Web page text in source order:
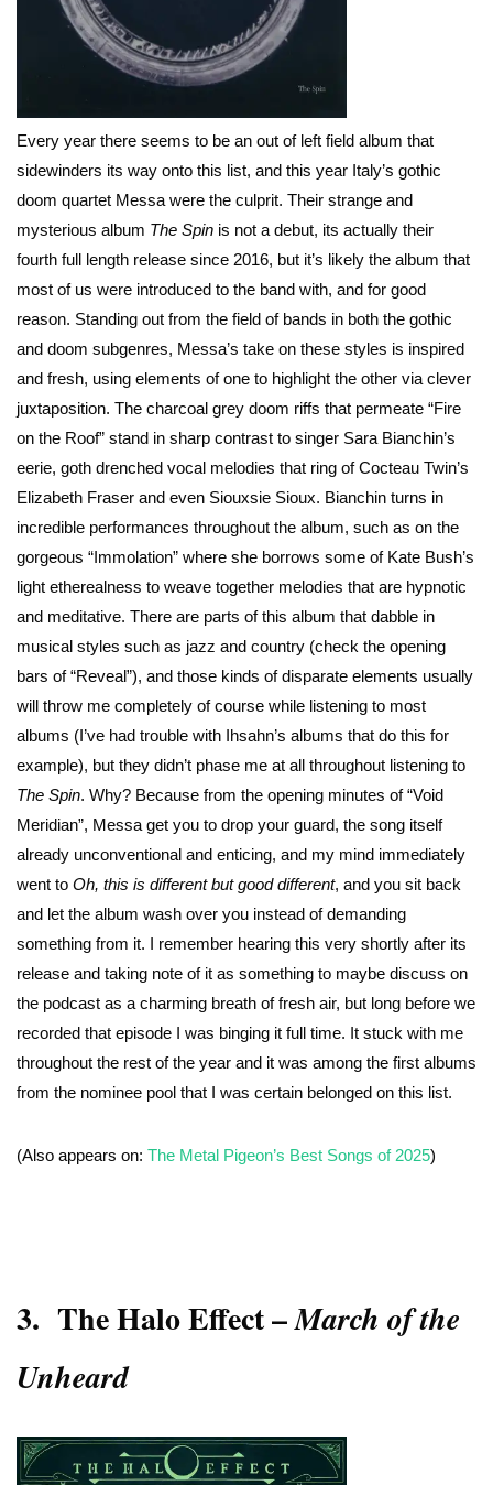
Every year there seems to be an out of left field album that
sidewinders its way onto this list, and this year Italy’s gothic
doom quartet Messa were the culprit. Their strange and
mysterious album The Spin is not a debut, its actually their
fourth full length release since 2016, but it’s likely the album that
most of us were introduced to the band with, and for good
reason. Standing out from the field of bands in both the gothic
and doom subgenres, Messa’s take on these styles is inspired
and fresh, using elements of one to highlight the other via clever
juxtaposition. The charcoal grey doom riffs that permeate “Fire
on the Roof” stand in sharp contrast to singer Sara Bianchin’s
eerie, goth drenched vocal melodies that ring of Cocteau Twin’s
Elizabeth Fraser and even Siouxsie Sioux. Bianchin turns in
incredible performances throughout the album, such as on the
gorgeous “Immolation” where she borrows some of Kate Bush’s
light etherealness to weave together melodies that are hypnotic
and meditative. There are parts of this album that dabble in
musical styles such as jazz and country (check the opening
bars of “Reveal”), and those kinds of disparate elements usually
will throw me completely of course while listening to most
albums (I’ve had trouble with Ihsahn’s albums that do this for
example), but they didn’t phase me at all throughout listening to
The Spin. Why? Because from the opening minutes of “Void
Meridian”, Messa get you to drop your guard, the song itself
already unconventional and enticing, and my mind immediately
went to Oh, this is different but good different, and you sit back
and let the album wash over you instead of demanding
something from it. I remember hearing this very shortly after its
release and taking note of it as something to maybe discuss on
the podcast as a charming breath of fresh air, but long before we
recorded that episode I was binging it full time. It stuck with me
throughout the rest of the year and it was among the first albums
from the nominee pool that I was certain belonged on this list.
(Also appears on: The Metal Pigeon’s Best Songs of 2025)
3. The Halo Effect–March of the
Unheard